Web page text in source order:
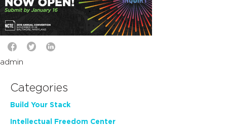
admin
Categories
Build Your Stack
Intellectual Freedom Center